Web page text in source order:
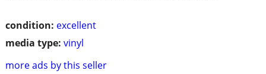
condition: excellent
media type: vinyl
more ads by this seller